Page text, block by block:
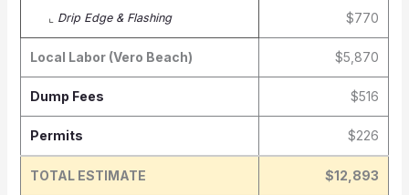
⌞ Drip Edge & Flashing $770
Local Labor (Vero Beach) $5,870
Dump Fees $516
Permits $226
TOTAL ESTIMATE $12,893